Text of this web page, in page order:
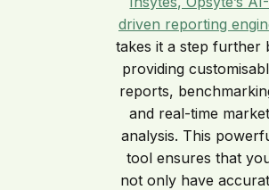
driven reporting
takes it a step further
providing
reports,
and real-time market
analysis. This
tool ensures that
not only have